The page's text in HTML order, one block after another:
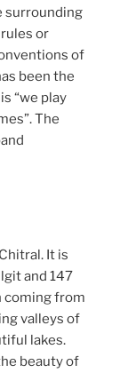
surrounding
or
of
been the
“we play
The
It is
and 147
coming from
valleys of
lakes.
beauty of